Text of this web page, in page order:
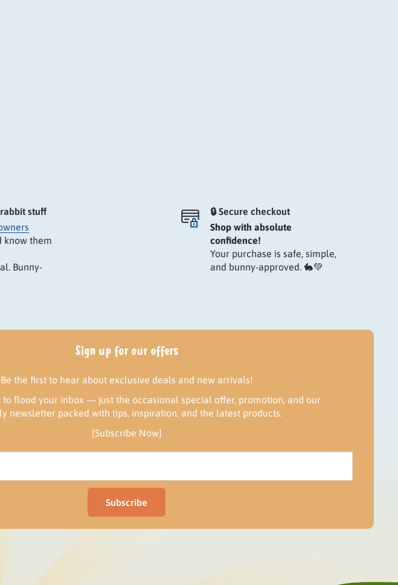
stuff
know them
Bunny-
🔒 Secure checkout
Shop with absolute
confidence!
Your purchase is safe, simple,
and bunny-approved. 🐇💚
Sign up for our offers
Be the first to hear about exclusive deals and new arrivals!
to flood your inbox — just the occasional special offer, promotion, and our
newsletter packed with tips, inspiration, and the latest products.
[Subscribe Now]
Subscribe